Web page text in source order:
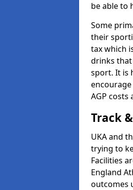
be able to
Some
their
tax which
drinks
sport. It is
AGP costs
Track
UKA and
trying to
Facilities
England
outcomes